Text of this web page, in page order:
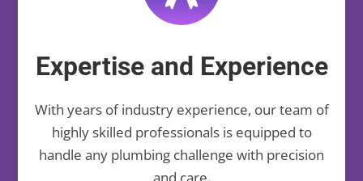
Expertise and Experience
With years of industry experience, our team of
highly skilled professionals is equipped to
handle any plumbing challenge with precision
and care.